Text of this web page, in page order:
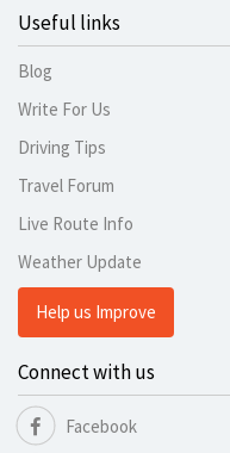
Useful links
Blog
Write For Us
Driving Tips
Travel Forum
Live Route Info
Weather Update
Help us Improve
Connect with us
Facebook